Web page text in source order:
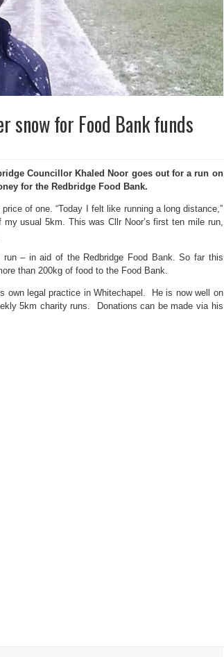
snow for Food Bank funds
Councillor Khaled Noor goes out for a run on
for the Redbridge Food Bank.
of one. “Today I felt like running a long distance,”
usual 5km. This was Cllr Noor’s first ten mile run,
run – in aid of the Redbridge Food Bank. So far this
than 200kg of food to the Food Bank.
own legal practice in Whitechapel. He is now well on
5km charity runs. Donations can be made via his